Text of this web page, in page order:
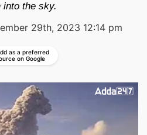
into the sky.
29th, 2023 12:14 pm
as a preferred
on Google